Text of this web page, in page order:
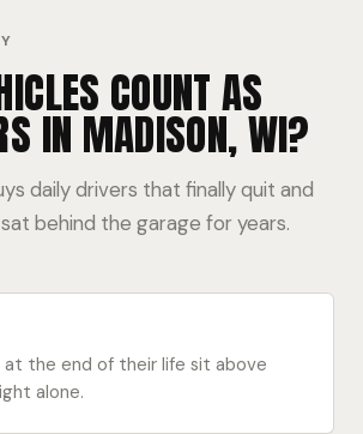
COUNT AS
IN MADISON, WI?
daily drivers that finally quit and
behind the garage for years.
at the end of their life sit above
alone.